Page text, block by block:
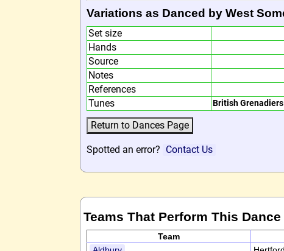
Variations as Danced by West
Set size
Hands
Source
Notes
References
Tunes
British Grenadiers
Spotted an error? Contact Us
Teams That Perform This Dance
Team